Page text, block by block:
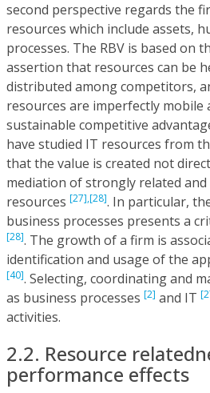
second perspective regards the
resources which include assets,
processes. The RBV is based on
assertion that resources can be
distributed among competitors,
resources are imperfectly mobile
sustainable competitive
have studied IT resources from
that the value is created not
mediation of strongly related
resources [27],[28]. In particular,
business processes presents a
[28]. The growth of a firm is
identification and usage of the
[40]. Selecting, coordinating and
as business processes [2] and IT
activities.
2.2. Resource
performance effects